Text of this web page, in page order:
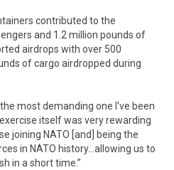
contributed to the
and 1.2 million pounds of
airdrops with over 500
of cargo airdropped during
most demanding one I've been
itself was very rewarding
joining NATO [and] being the
in NATO history…allowing us to
in a short time.”